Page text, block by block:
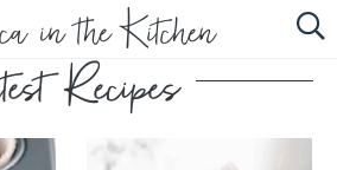
HOME
ABOUT
RECIPES